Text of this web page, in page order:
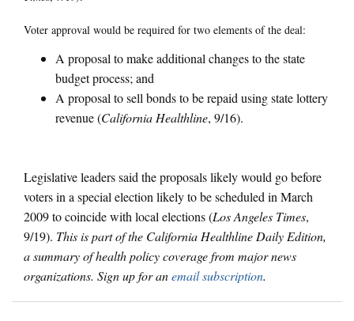
Voter approval would be required for two elements of the deal:
A proposal to make additional changes to the state
budget process; and
A proposal to sell bonds to be repaid using state lottery
revenue (California Healthline, 9/16).
Legislative leaders said the proposals likely would go before
voters in a special election likely to be scheduled in March
2009 to coincide with local elections (Los Angeles Times,
9/19). This is part of the California Healthline Daily Edition,
a summary of health policy coverage from major news
organizations. Sign up for anemail subscription.